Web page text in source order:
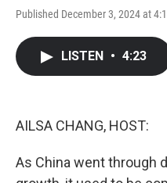
Published December 3, 2024 at
LISTEN • 4:23
AILSA CHANG, HOST:
As China went through